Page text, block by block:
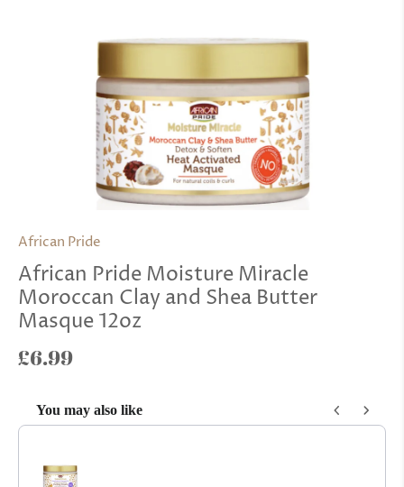
African Pride
African Pride Moisture Miracle
Moroccan Clay and Shea Butter
Masque 12oz
£6.99
You may also like
Use the Previous and Next buttons to navigate through product